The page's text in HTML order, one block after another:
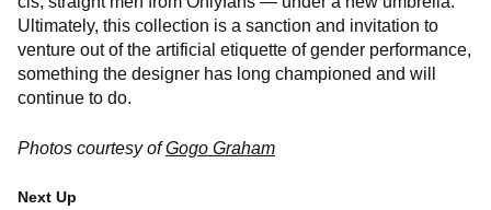
Ultimately, this collection is a sanction and invitation to
venture out of the artificial etiquette of gender performance,
something the designer has long championed and will
continue to do.
Photos courtesy ofGogo Graham